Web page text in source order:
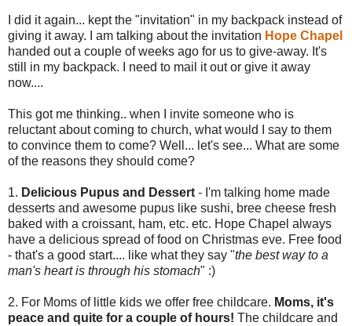
I did it again... kept the "invitation" in my backpack instead of
giving it away. I am talking about the invitation Hope Chapel
handed out a couple of weeks ago for us to give-away. It's
still in my backpack. I need to mail it out or give it away
now....
This got me thinking.. when I invite someone who is
reluctant about coming to church, what would I say to them
to convince them to come? Well... let's see... What are some
of the reasons they should come?
1. Delicious Pupus and Dessert - I'm talking home made
desserts and awesome pupus like sushi, bree cheese fresh
baked with a croissant, ham, etc. etc. Hope Chapel always
have a delicious spread of food on Christmas eve. Free food
- that's a good start.... like what they say "the best way to a
man's heart is through his stomach" :)
2. For Moms of little kids we offer free childcare. Moms, it's
peace and quite for a couple of hours! The childcare and